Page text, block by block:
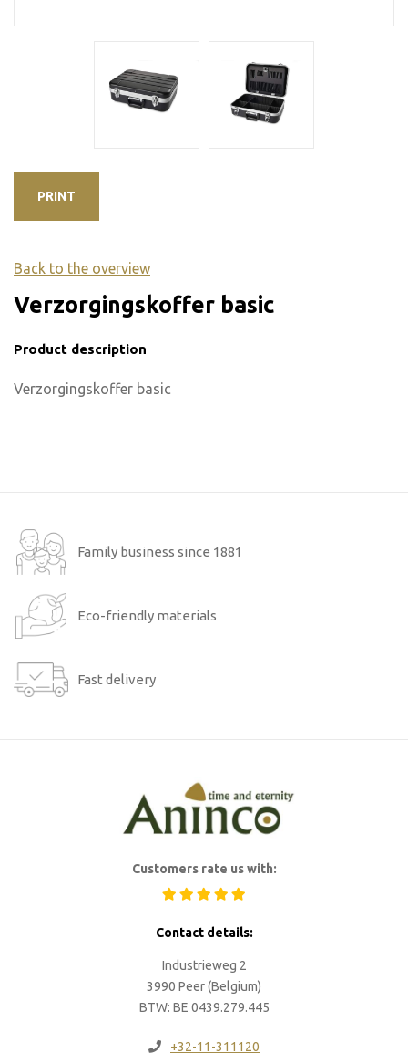
PRINT
Back to the overview
Verzorgingskoffer basic
Product description
Verzorgingskoffer basic
Family business since 1881
Eco-friendly materials
Fast delivery
Customers rate us with:
Contact details:
Industrieweg 2
3990 Peer (Belgium)
BTW: BE 0439.279.445
+32-11-311120